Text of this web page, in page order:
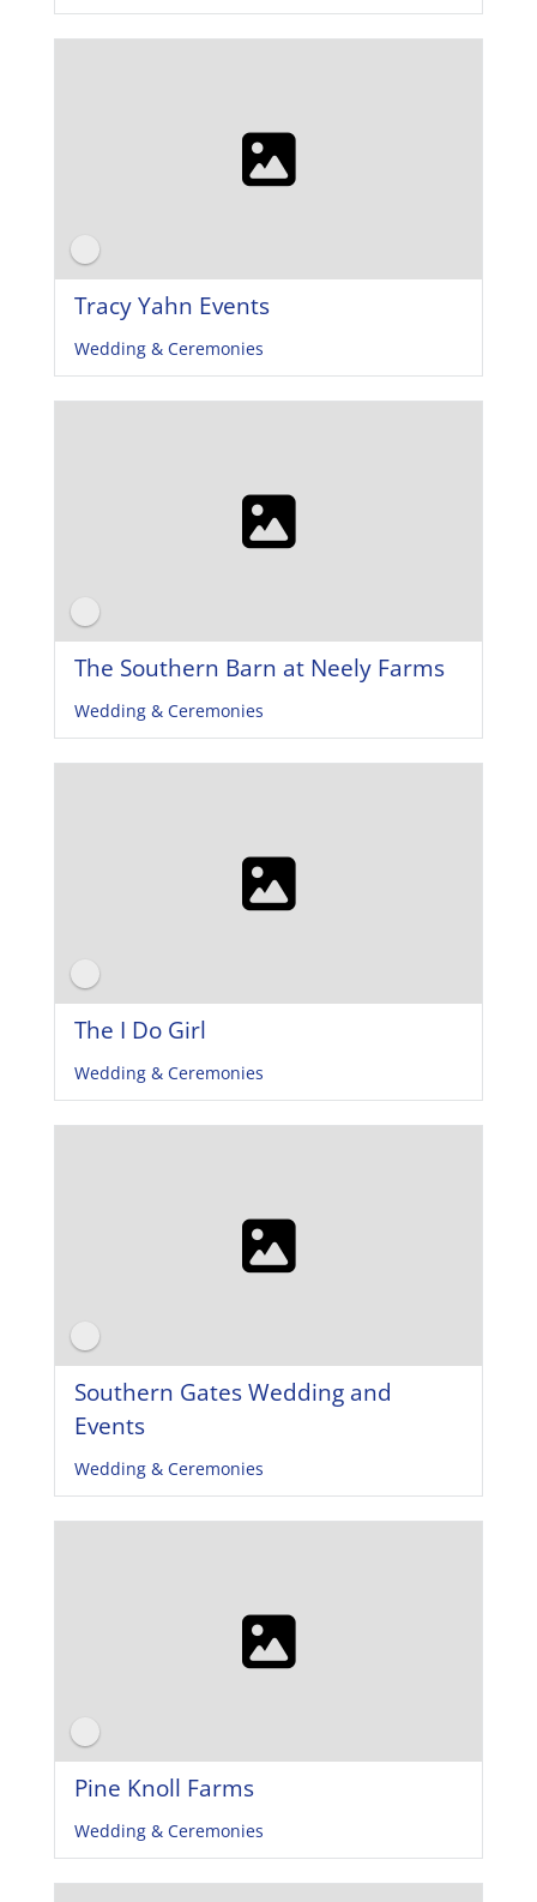
Tracy Yahn Events
Wedding & Ceremonies
The Southern Barn at Neely Farms
Wedding & Ceremonies
The I Do Girl
Wedding & Ceremonies
Southern Gates Wedding and
Events
Wedding & Ceremonies
Pine Knoll Farms
Wedding & Ceremonies